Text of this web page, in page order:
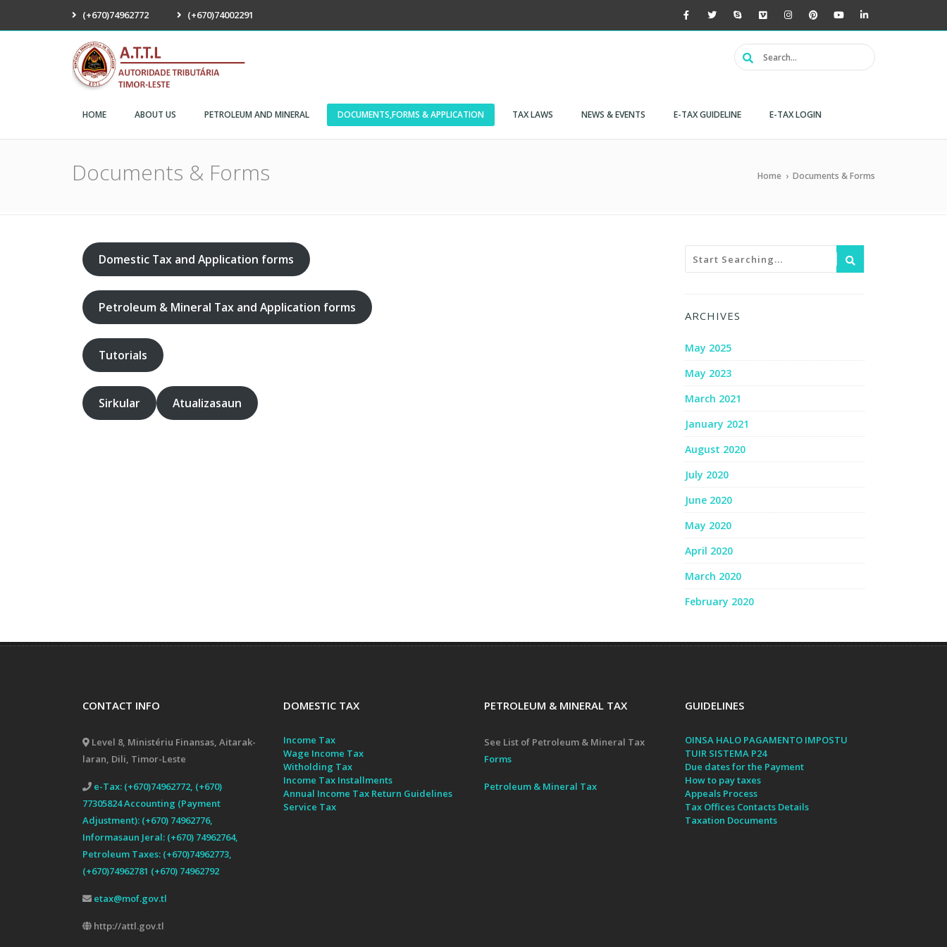
(+670)74962772 (+670)74002291
HOME ABOUT US PETROLEUM AND MINERAL DOCUMENTS,FORMS & APPLICATION TAX LAWS NEWS & EVENTS E-TAX GUIDELINE E-TAX LOGIN
Documents & Forms Home › Documents & Forms
Domestic Tax and Application forms
Petroleum & Mineral Tax and Application forms
Tutorials
Sirkular Atualizasaun
ARCHIVES
May 2025
May 2023
March 2021
January 2021
August 2020
July 2020
June 2020
May 2020
April 2020
March 2020
February 2020
CONTACT INFO
Level 8, Ministériu Finansas, Aitarak-
laran, Dili, Timor-Leste
e-Tax: (+670)74962772, (+670)
77305824 Accounting (Payment
Adjustment): (+670) 74962776,
Informasaun Jeral: (+670) 74962764,
Petroleum Taxes: (+670)74962773,
(+670)74962781 (+670) 74962792
etax@mof.gov.tl
http://attl.gov.tl
DOMESTIC TAX
Income Tax
Wage Income Tax
Witholding Tax
Income Tax Installments
Annual Income Tax Return Guidelines
Service Tax
PETROLEUM & MINERAL TAX
See List of Petroleum & Mineral Tax
Forms
Petroleum & Mineral Tax
GUIDELINES
OINSA HALO PAGAMENTO IMPOSTU
TUIR SISTEMA P24
Due dates for the Payment
How to pay taxes
Appeals Process
Tax Offices Contacts Details
Taxation Documents